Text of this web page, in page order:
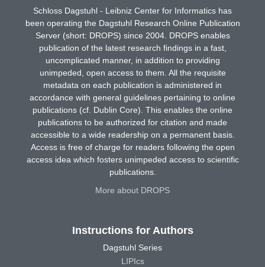
Schloss Dagstuhl - Leibniz Center for Informatics has
been operating the Dagstuhl Research Online Publication
Server (short: DROPS) since 2004. DROPS enables
publication of the latest research findings in a fast,
uncomplicated manner, in addition to providing
unimpeded, open access to them. All the requisite
metadata on each publication is administered in
accordance with general guidelines pertaining to online
publications (cf. Dublin Core). This enables the online
publications to be authorized for citation and made
accessible to a wide readership on a permanent basis.
Access is free of charge for readers following the open
access idea which fosters unimpeded access to scientific
publications.
More about DROPS
Instructions for Authors
Dagstuhl Series
LIPIcs